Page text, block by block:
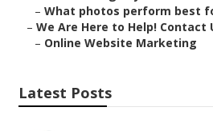
– What photos perform best
– We Are Here to Help! Contact
– Online Website Marketing
Latest Posts